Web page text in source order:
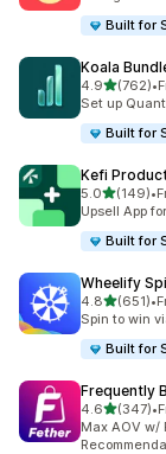
Built for
Koala
4.9out of 5
(762)
762 total •
Set up
Built for
Kefi
5.0out of 5
(149)
149 total •
Upsell App
Built for
Wheelify
4.8out of 5
(651)
651 total •
Spin to win
Built for
Frequently
4.6out of 5
(347)
347 total •
Max AOV w/